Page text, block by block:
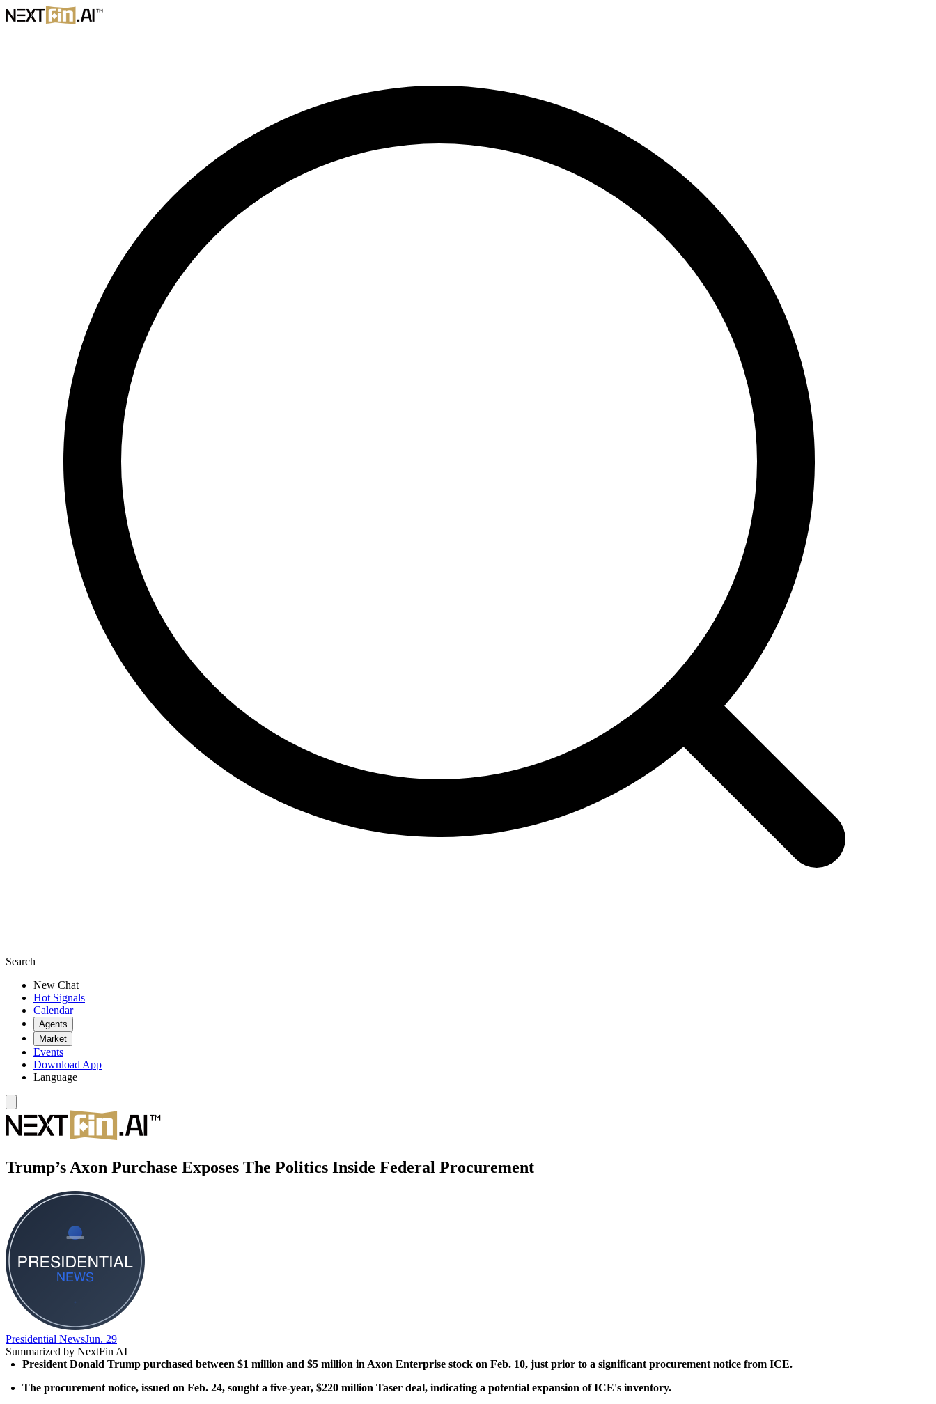
Search
New Chat
Hot Signals
Calendar
Agents
Market
Events
Download App
Language
Trump’s Axon Purchase Exposes The Politics Inside Federal Procurement
Presidential NewsJun. 29
Summarized by NextFin AI
President Donald Trump purchased between $1 million and $5 million in Axon Enterprise stock on Feb. 10, just prior to a significant procurement notice from ICE.
The procurement notice, issued on Feb. 24, sought a five-year, $220 million Taser deal, indicating a potential expansion of ICE's inventory.